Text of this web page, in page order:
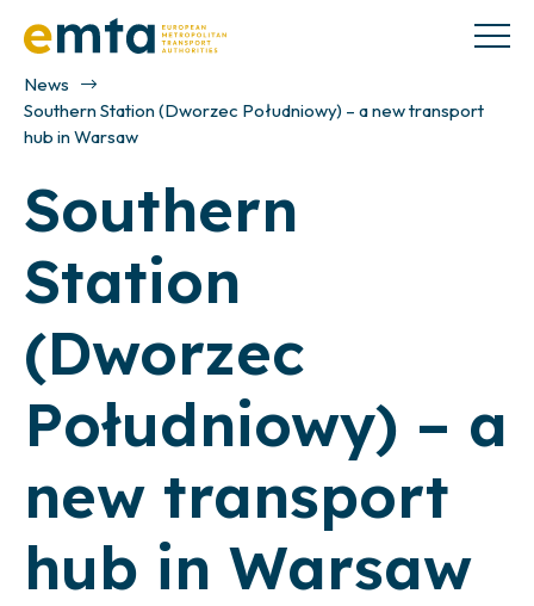
News
Southern Station (Dworzec Południowy) – a new transport
hub in Warsaw
Southern
Station
(Dworzec
Południowy) – a
new transport
hub in Warsaw